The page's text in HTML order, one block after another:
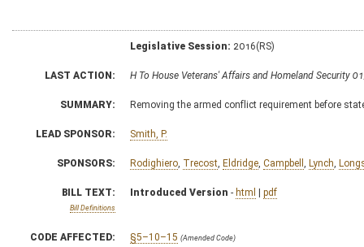
Legislative Session: 2016(RS)
LAST ACTION: H To House Veterans' Affairs and Homeland Security
SUMMARY: Removing the armed conflict requirement before
LEAD SPONSOR: Smith, P.
SPONSORS: Rodighiero Trecost Eldridge Campbell Lynch
BILL TEXT:
Bill Definitions
Introduced Version - html | pdf
CODE AFFECTED: §5–10–15 (Amended Code)